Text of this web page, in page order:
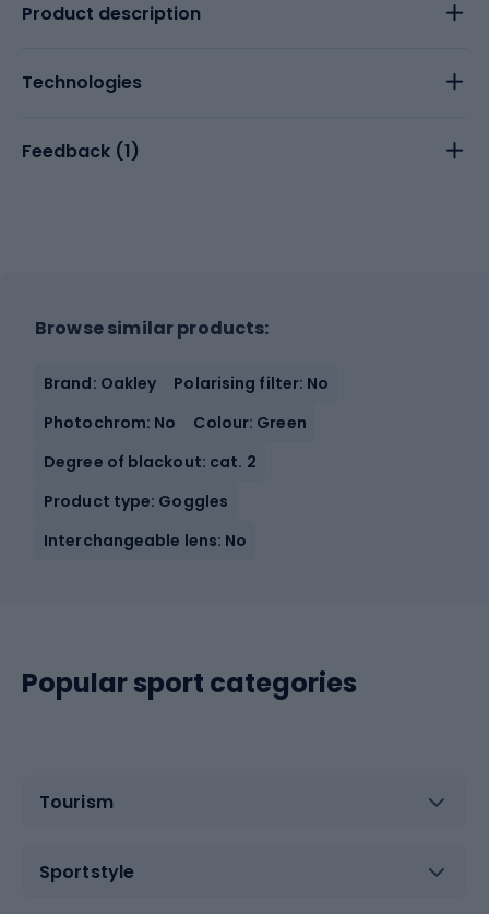
Product description
Technologies
Feedback (1)
Browse similar products:
Brand: Oakley
Polarising filter: No
Photochrom: No
Colour: Green
Degree of blackout: cat. 2
Product type: Goggles
Interchangeable lens: No
Popular sport categories
Tourism
Sportstyle